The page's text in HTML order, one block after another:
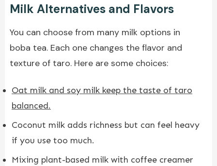
Milk Alternatives and Flavors
You can choose from many milk options in
boba tea. Each one changes the flavor and
texture of taro. Here are some choices:
Oat milk and soy milk keep the taste of taro
balanced.
Coconut milk adds richness but can feel heavy
if you use too much.
Mixing plant-based milk with coffee creamer